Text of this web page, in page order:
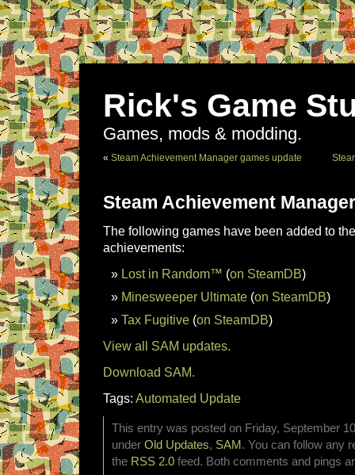
Rick's Game
Games, mods & modding.
« Steam Achievement Manager games update
Steam Achievement
The following games have been added to
achievements:
Lost in Random™ (on SteamDB)
Minesweeper Ultimate (on SteamDB)
Tax Fugitive (on SteamDB)
View all SAM updates.
Download SAM.
Tags: Automated Update
This entry was posted on Friday, September
under Old Updates, SAM . You can follow any
the RSS 2.0 feed. Both comments and pings